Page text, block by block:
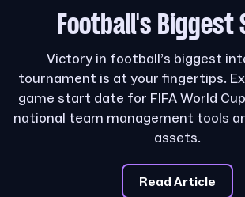
Football's Biggest
Victory in football’s biggest
tournament is at your fingertips.
game start date for FIFA World
national team management tools
assets.
Read Article